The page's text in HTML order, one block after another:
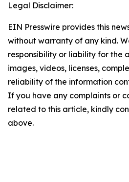
Legal Disclaimer:
EIN Presswire provides this
without warranty of any kind.
responsibility or liability for the
images, videos, licenses,
reliability of the information
If you have any complaints or
related to this article, kindly
above.